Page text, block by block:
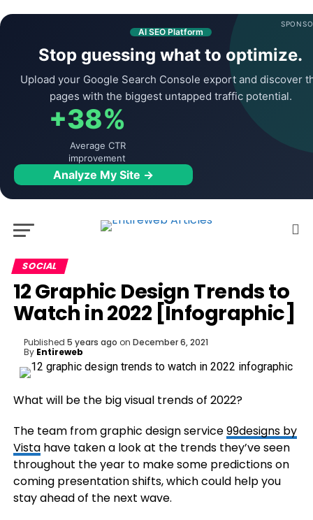
AI SEO Platform
Stop guessing what to optimize.
Upload your Google Search Console export and discover
pages with the biggest untapped traffic potential.
+38%
Average CTR
improvement
Analyze My Site →
SOCIAL
12 Graphic Design Trends to
Watch in 2022 [Infographic]
Published 5 years ago on December 6, 2021
By Entireweb
What will be the big visual trends of 2022?
The team fromgraphic design service99designs by
Vistahave taken a look at the trends they’ve seen
throughout the year to make some predictions on
coming presentation shifts, which could help you
stay ahead of the next wave.